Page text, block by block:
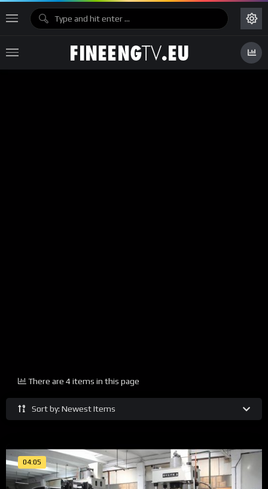
Sort by: Newest Items
There are 4 items in this page
04:05